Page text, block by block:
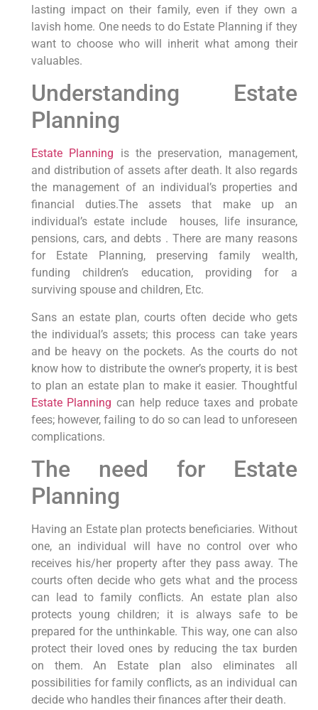
lasting impact on their family, even if they own a
lavish home. One needs to do Estate Planning if they
want to choose who will inherit what among their
valuables.
Understanding Estate
Planning
Estate Planning is the preservation, management,
and distribution of assets after death. It also regards
the management of an individual’s properties and
financial duties.The assets that make up an
individual’s estate include houses, life insurance,
pensions, cars, and debts . There are many reasons
for Estate Planning, preserving family wealth,
funding children’s education, providing for a
surviving spouse and children, Etc.
Sans an estate plan, courts often decide who gets
the individual’s assets; this process can take years
and be heavy on the pockets. As the courts do not
know how to distribute the owner’s property, it is best
to plan an estate plan to make it easier. Thoughtful
Estate Planning can help reduce taxes and probate
fees; however, failing to do so can lead to unforeseen
complications.
The need for Estate
Planning
Having an Estate plan protects beneficiaries. Without
one, an individual will have no control over who
receives his/her property after they pass away. The
courts often decide who gets what and the process
can lead to family conflicts. An estate plan also
protects young children; it is always safe to be
prepared for the unthinkable. This way, one can also
protect their loved ones by reducing the tax burden
on them. An Estate plan also eliminates all
possibilities for family conflicts, as an individual can
decide who handles their finances after their death.